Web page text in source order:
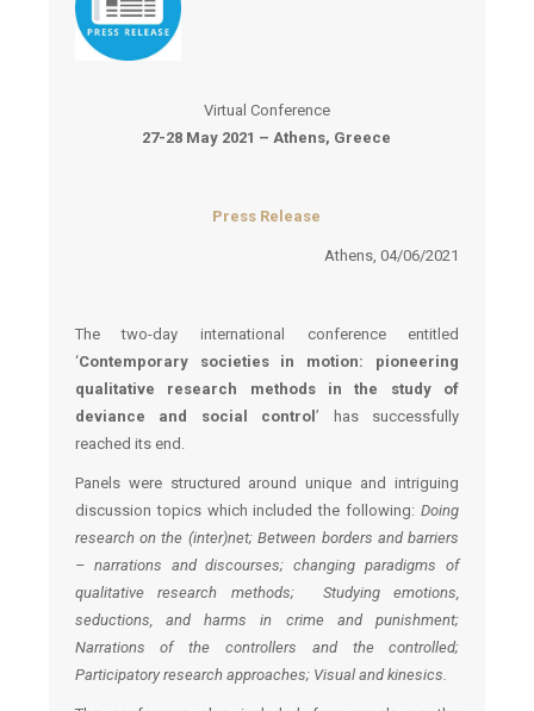
Virtual Conference
27-28 May 2021 – Athens, Greece
Press Release
Athens, 04/06/2021
The two-day international conference entitled
‘Contemporary societies in motion: pioneering
qualitative research methods in the study of
deviance and social control’ has successfully
reached its end.
Panels were structured around unique and intriguing
discussion topics which included the following:Doing
research on the (inter)net; Between borders and barriers
– narrations and discourses; changing paradigms of
qualitative research methods; Studying emotions,
seductions, and harms in crime and punishment;
Narrations of the controllers and the controlled;
Participatory research approaches; Visual and kinesics.